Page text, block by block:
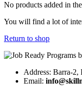
No products added in
You will find a lot of
Return to shop
Address: Barra-2,
Email: